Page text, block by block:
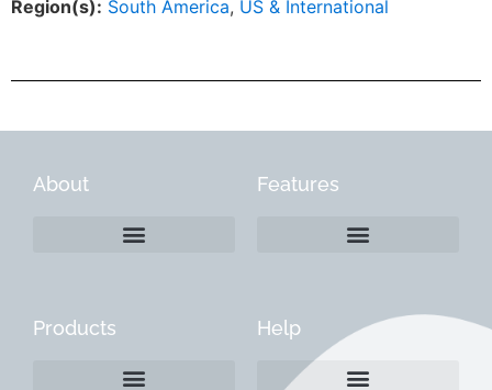
Region(s): South America, US & International
About Features
Products Help